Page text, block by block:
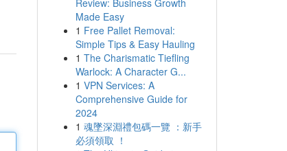
Review: Business Growth
Made Easy
1 Free Pallet Removal:
Simple Tips & Easy Hauling
1 The Charismatic Tiefling
Warlock: A Character G...
1 VPN Services: A
Comprehensive Guide for
2024
1 魂墜深淵禮包碼一覽 ：新手
必須領取 ！